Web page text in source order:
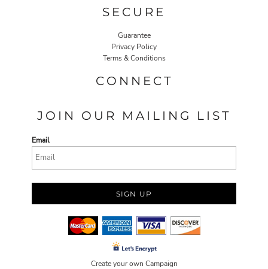
SECURE
Guarantee
Privacy Policy
Terms & Conditions
CONNECT
JOIN OUR MAILING LIST
Email
SIGN UP
Create your own Campaign